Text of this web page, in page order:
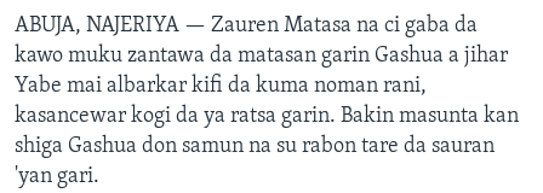
ABUJA, NAJERIYA — Zauren Matasa na ci gaba da
kawo muku zantawa da matasan garin Gashua a jihar
Yabe mai albarkar kifi da kuma noman rani,
kasancewar kogi da ya ratsa garin. Bakin masunta kan
shiga Gashua don samun na su rabon tare da sauran
'yan gari.